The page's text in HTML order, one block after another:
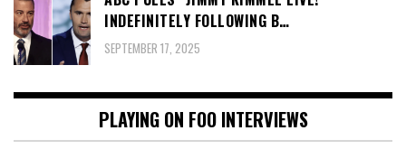
INDEFINITELY FOLLOWING B…
SEPTEMBER 17, 2025
PLAYING ON FOO INTERVIEWS